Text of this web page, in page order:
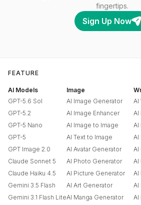
fingertips.
Sign Up Now
FEATURE
AI Models
GPT-5.6 Sol
GPT-5.2
GPT-5 Nano
GPT-5
GPT Image 2.0
Claude Sonnet 5
Claude Haiku 4.5
Gemini 3.5 Flash
Gemini 3.1 Flash Lite
Image
AI Image Generator
AI Image Enhancer
AI Image to Image
AI Text to Image
AI Avatar Generator
AI Photo Generator
AI Picture Generator
AI Art Generator
AI Manga Generator
AI
AI
AI
AI
AI
AI
AI
AI
AI